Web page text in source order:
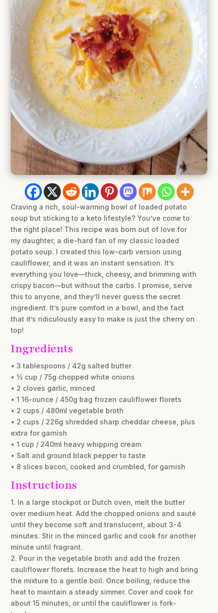
Craving a rich, soul-warming bowl of loaded potato
soup but sticking to a keto lifestyle? You’ve come to
the right place! This recipe was born out of love for
my daughter, a die-hard fan of my classic loaded
potato soup. I created this low-carb version using
cauliflower, and it was an instant sensation. It’s
everything you love—thick, cheesy, and brimming with
crispy bacon—but without the carbs. I promise, serve
this to anyone, and they’ll never guess the secret
ingredient. It’s pure comfort in a bowl, and the fact
that it’s ridiculously easy to make is just the cherry on
top!
Ingredients
• 3 tablespoons / 42g salted butter
• ½ cup / 75g chopped white onions
• 2 cloves garlic, minced
• 1 16-ounce / 450g bag frozen cauliflower florets
• 2 cups / 480ml vegetable broth
• 2 cups / 226g shredded sharp cheddar cheese, plus
extra for garnish
• 1 cup / 240ml heavy whipping cream
• Salt and ground black pepper to taste
• 8 slices bacon, cooked and crumbled, for garnish
Instructions
1. In a large stockpot or Dutch oven, melt the butter
over medium heat. Add the chopped onions and sauté
until they become soft and translucent, about 3-4
minutes. Stir in the minced garlic and cook for another
minute until fragrant.
2. Pour in the vegetable broth and add the frozen
cauliflower florets. Increase the heat to high and bring
the mixture to a gentle boil. Once boiling, reduce the
heat to maintain a steady simmer. Cover and cook for
about 15 minutes, or until the cauliflower is fork-